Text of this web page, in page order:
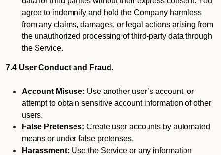
agree to indemnify and hold the Company harmless
from any claims, damages, or legal actions arising from
the unauthorized processing of third-party data through
the Service.
7.4 User Conduct and Fraud.
Account Misuse: Use another user’s account, or
attempt to obtain sensitive account information of other
users.
False Pretenses: Create user accounts by automated
means or under false pretenses.
Harassment: Use the Service or any information